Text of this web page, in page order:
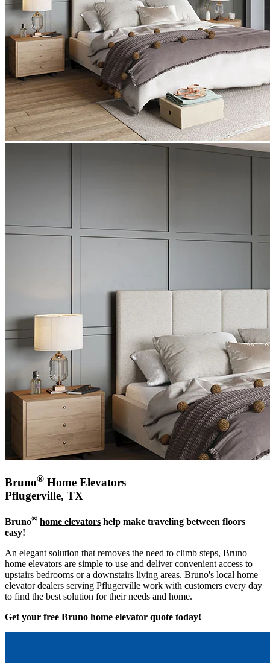
Bruno® Home Elevators
Pflugerville, TX
Bruno® home elevators help make traveling between floors
easy!
An elegant solution that removes the need to climb steps, Bruno
home elevators are simple to use and deliver convenient access to
upstairs bedrooms or a downstairs living areas. Bruno's local home
elevator dealers serving Pflugerville work with customers every day
to find the best solution for their needs and home.
Get your free Bruno home elevator quote today!